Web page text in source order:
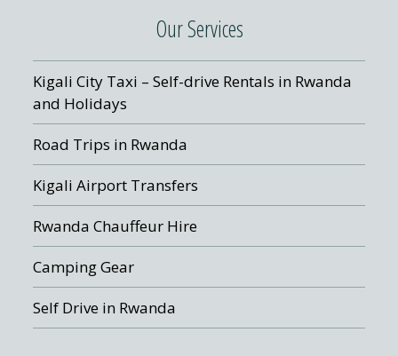
Our Services
Kigali City Taxi – Self-drive Rentals in Rwanda
and Holidays
Road Trips in Rwanda
Kigali Airport Transfers
Rwanda Chauffeur Hire
Camping Gear
Self Drive in Rwanda